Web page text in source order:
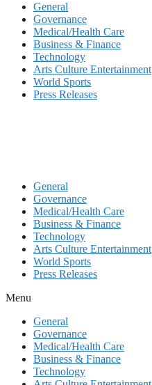
General
Governance
Medical/Health Care
Business & Finance
Technology
Arts Culture Entertainment
World Sports
Press Releases
General
Governance
Medical/Health Care
Business & Finance
Technology
Arts Culture Entertainment
World Sports
Press Releases
Menu
General
Governance
Medical/Health Care
Business & Finance
Technology